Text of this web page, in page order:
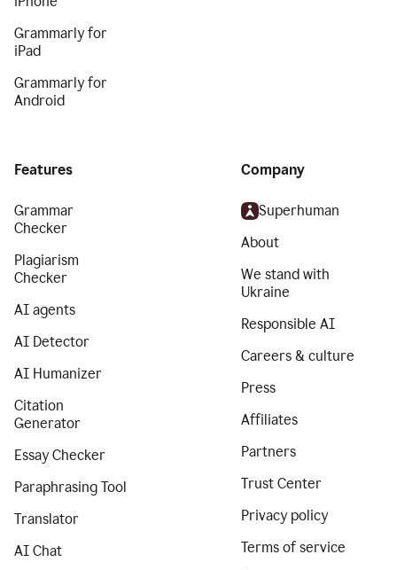
Grammarly for
iPad
Grammarly for
Android
Features
Grammar
Checker
Plagiarism
Checker
AI agents
AI Detector
AI Humanizer
Citation
Generator
Essay Checker
Paraphrasing Tool
Translator
AI Chat
Company
Superhuman
About
We stand with
Ukraine
Responsible AI
Careers & culture
Press
Affiliates
Partners
Trust Center
Privacy policy
Terms of service